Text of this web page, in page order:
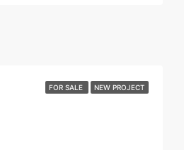
FOR SALE NEW PROJECT